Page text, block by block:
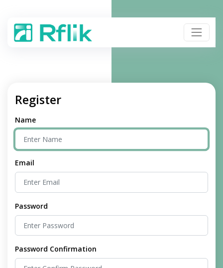
Register
Name
Email
Password
Password Confirmation